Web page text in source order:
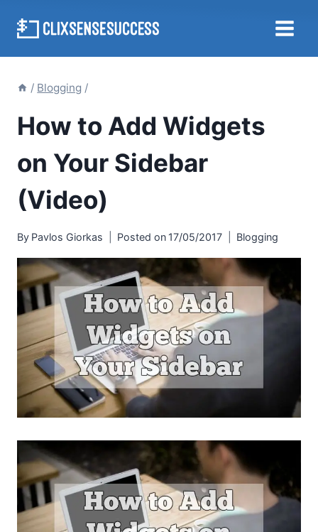
/ Blogging /
How to Add Widgets
on Your Sidebar
(Video)
By Pavlos Giorkas Posted on 17/05/2017 Blogging